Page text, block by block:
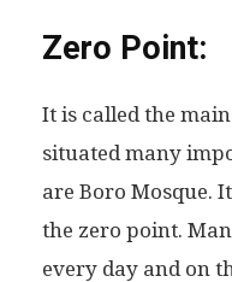
Zero Point:
It is called the
situated many
are Boro Mosque.
the zero point.
every day and on